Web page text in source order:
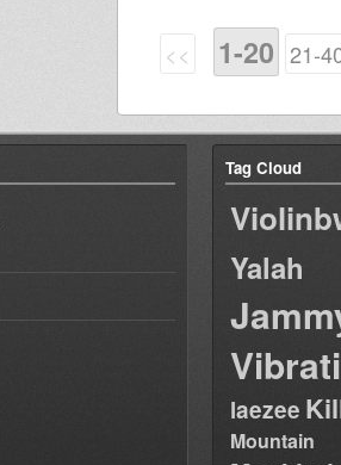
<< 1-20 21-
Tag Cloud
Yalah
laezee
Mountain